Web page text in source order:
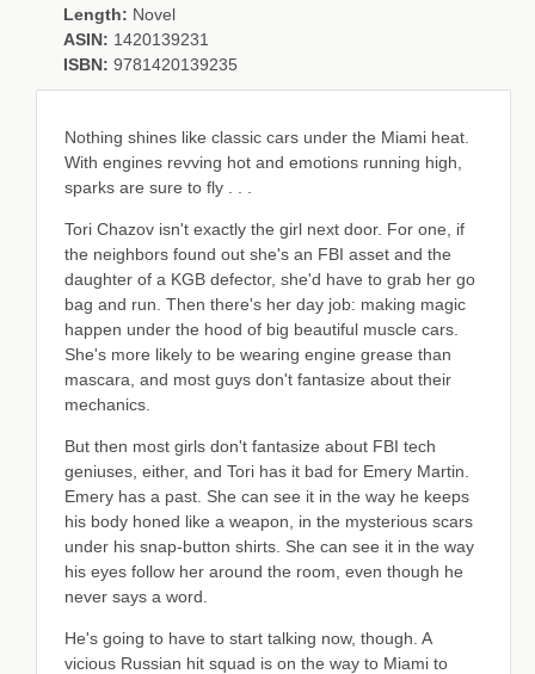
Length: Novel
ASIN: 1420139231
ISBN: 9781420139235
Nothing shines like classic cars under the Miami heat.
With engines revving hot and emotions running high,
sparks are sure to fly . . .
Tori Chazov isn't exactly the girl next door. For one, if
the neighbors found out she's an FBI asset and the
daughter of a KGB defector, she'd have to grab her go
bag and run. Then there's her day job: making magic
happen under the hood of big beautiful muscle cars.
She's more likely to be wearing engine grease than
mascara, and most guys don't fantasize about their
mechanics.
But then most girls don't fantasize about FBI tech
geniuses, either, and Tori has it bad for Emery Martin.
Emery has a past. She can see it in the way he keeps
his body honed like a weapon, in the mysterious scars
under his snap-button shirts. She can see it in the way
his eyes follow her around the room, even though he
never says a word.
He's going to have to start talking now, though. A
vicious Russian hit squad is on the way to Miami to